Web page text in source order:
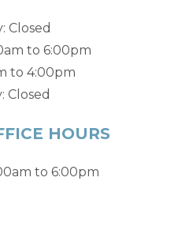
Closed
to 6:00pm
to 4:00pm
Closed
HOURS
to 6:00pm